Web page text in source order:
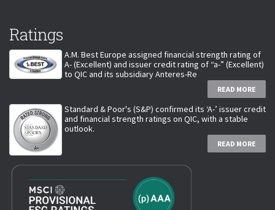
Ratings
A.M. Best Europe assigned financial strength rating of
A- (Excellent) and issuer credit rating of “a-” (Excellent)
to QIC and its subsidiary Anteres-Re
READ MORE
Standard & Poor's (S&P) confirmed its ‘A-’ issuer credit
and financial strength ratings on QIC, with a stable
outlook.
READ MORE